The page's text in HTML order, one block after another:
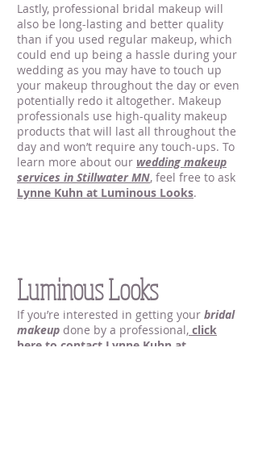
Lastly, professional bridal makeup will
also be long-lasting and better quality
than if you used regular makeup, which
could end up being a hassle during your
wedding as you may have to touch up
your makeup throughout the day or even
potentially redo it altogether. Makeup
professionals use high-quality makeup
products that will last all throughout the
day and won’t require any touch-ups. To
learn more about our wedding makeup
services in Stillwater MN, feel free to ask
Lynne Kuhn at Luminous Looks.
Luminous Looks
If you’re interested in getting your bridal
makeup done by a professional, click
here to contact Lynne Kuhn at